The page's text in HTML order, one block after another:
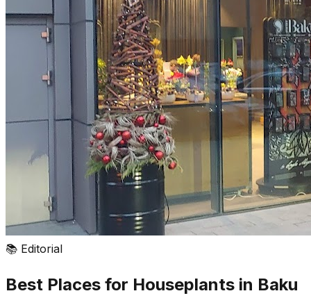
📚 Editorial
Best Places for Houseplants in Baku